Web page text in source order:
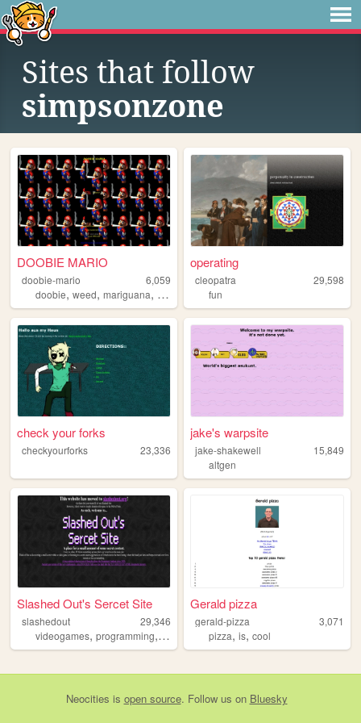
Sites that follow
simpsonzone
DOOBIE MARIO
doobie-mario
6,059
doobie, weed, mariguana, cool
operating
cleopatra
29,598
fun
check your forks
checkyourforks 23,336
jake's warpsite
jake-shakewell
15,849
altgen
Slashed Out's Sercet Site
slashedout
29,346
videogames, programming, 90s 2000s,retro
Gerald pizza
gerald-pizza
3,071
pizza,is,cool
Neocities is open source. Follow us on Bluesky